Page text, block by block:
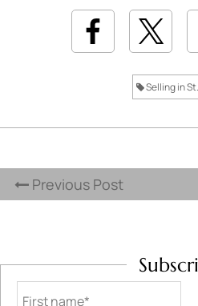
Selling in
Previous Post
First name*